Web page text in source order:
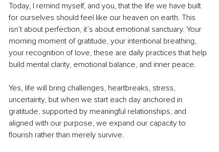
Today, I remind myself, and you, that the life we have built
for ourselves should feel like our heaven on earth. This
isn’t about perfection, it’s about emotional sanctuary. Your
morning moment of gratitude, your intentional breathing,
your recognition of love, these are daily practices that help
build mental clarity, emotional balance, and inner peace.
Yes, life will bring challenges, heartbreaks, stress,
uncertainty, but when we start each day anchored in
gratitude, supported by meaningful relationships, and
aligned with our purpose, we expand our capacity to
flourish rather than merely survive.